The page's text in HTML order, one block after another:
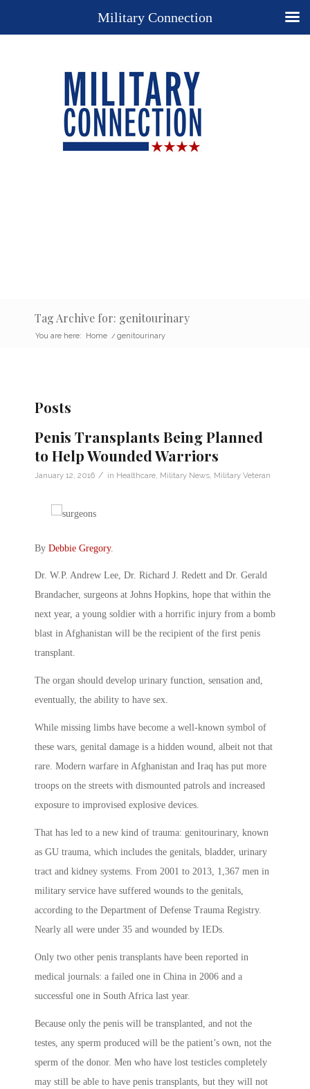
Tag Archive for: genitourinary
You are here: Home / genitourinary
Posts
Penis Transplants Being Planned
to Help Wounded Warriors
January 12, 2016 / in Healthcare Military News Military Veteran
By Debbie Gregory.
Dr. W.P. Andrew Lee, Dr. Richard J. Redett and Dr. Gerald
Brandacher, surgeons at Johns Hopkins, hope that within the
next year, a young soldier with a horrific injury from a bomb
blast in Afghanistan will be the recipient of the first penis
transplant.
The organ should develop urinary function, sensation and,
eventually, the ability to have sex.
While missing limbs have become a well-known symbol of
these wars, genital damage is a hidden wound, albeit not that
rare. Modern warfare in Afghanistan and Iraq has put more
troops on the streets with dismounted patrols and increased
exposure to improvised explosive devices.
That has led to a new kind of trauma: genitourinary, known
as GU trauma, which includes the genitals, bladder, urinary
tract and kidney systems. From 2001 to 2013, 1,367 men in
military service have suffered wounds to the genitals,
according to the Department of Defense Trauma Registry.
Nearly all were under 35 and wounded by IEDs.
Only two other penis transplants have been reported in
medical journals: a failed one in China in 2006 and a
successful one in South Africa last year.
Because only the penis will be transplanted, and not the
testes, any sperm produced will be the patient’s own, not the
sperm of the donor. Men who have lost testicles completely
may still be able to have penis transplants, but they will not
Military Connection